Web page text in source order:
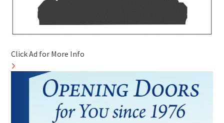
Click Ad for More Info